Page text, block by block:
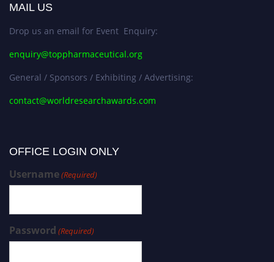
MAIL US
Drop us an email for Event Enquiry:
enquiry@toppharmaceutical.org
General / Sponsors / Exhibiting / Advertising:
contact@worldresearchawards.com
OFFICE LOGIN ONLY
Username(Required)
Password (Required)